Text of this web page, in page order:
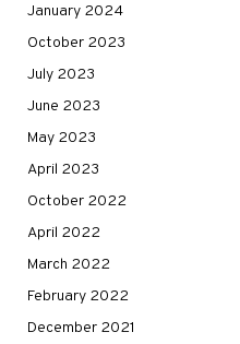
January 2024
October 2023
July 2023
June 2023
May 2023
April 2023
October 2022
April 2022
March 2022
February 2022
December 2021